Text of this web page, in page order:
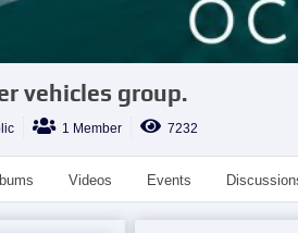
vehicles group.
1 Member 7232
Videos Events